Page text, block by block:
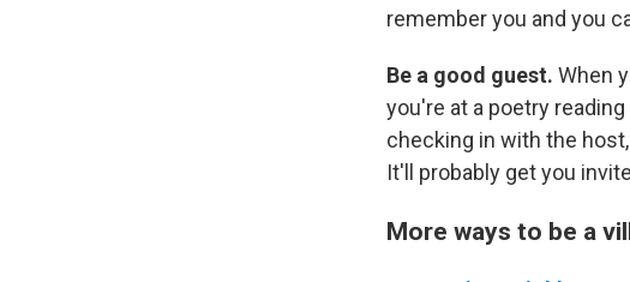
remember you and you
Be a good guest. When
you're at a poetry
checking in with the
It'll probably get you
More ways to be a